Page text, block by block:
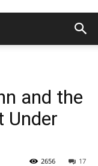
and the
Under
17
2656